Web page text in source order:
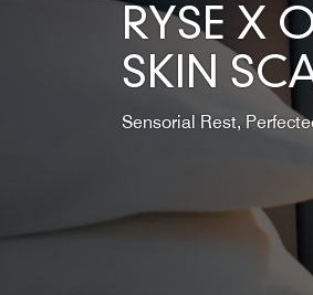
RYSE X
SKIN
Sensorial Rest,